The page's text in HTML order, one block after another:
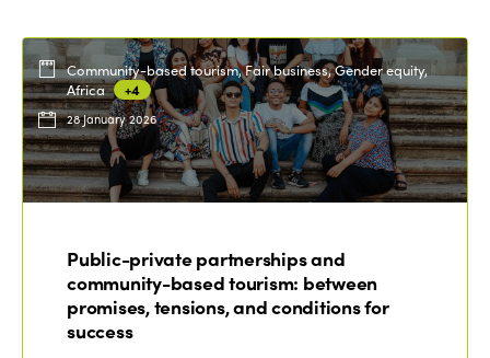
Community-based tourism, Fair business, Gender equity,
Africa
+4
28 January 2026
Public-private partnerships and
community-based tourism: between
promises, tensions, and conditions for
success